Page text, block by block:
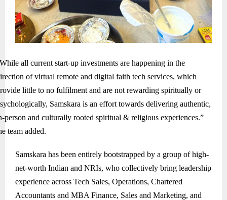
all current start-up investments are happening in the
of virtual remote and digital faith tech services, which
little to no fulfilment and are not rewarding spiritually or
Samskara is an effort towards delivering authentic,
person and culturally rooted spiritual & religious experiences.”
team added.
Samskara has been entirely bootstrapped by a group of high-
net-worth Indian and NRIs, who collectively bring leadership
experience across Tech Sales, Operations, Chartered
Accountants and MBA Finance, Sales and Marketing, and